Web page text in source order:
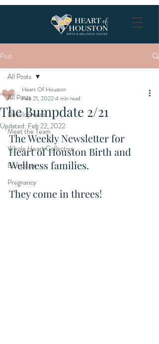
Post
All Posts
Development
Meet the Team
Whole Heart Collective
Bumpdate
Pregnancy
All Posts
The Bumpdate 2/21
Heart Of Houston
Feb 21, 20224 min read
Updated: Feb 22, 2022
The Weekly Newsletter for
Heart of Houston Birth and
Wellness families.
They come in threes!